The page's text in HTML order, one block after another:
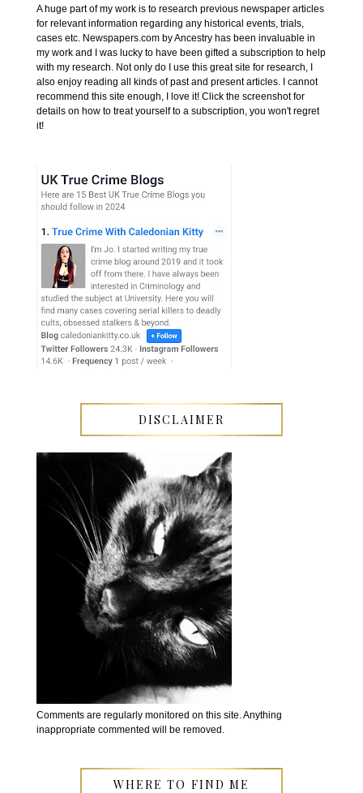
A huge part of my work is to research previous newspaper articles
for relevant information regarding any historical events, trials,
cases etc. Newspapers.com by Ancestry has been invaluable in
my work and I was lucky to have been gifted a subscription to help
with my research. Not only do I use this great site for research, I
also enjoy reading all kinds of past and present articles. I cannot
recommend this site enough, I love it! Click the screenshot for
details on how to treat yourself to a subscription, you won't regret
it!
DISCLAIMER
Comments are regularly monitored on this site. Anything
inappropriate commented will be removed.
WHERE TO FIND ME